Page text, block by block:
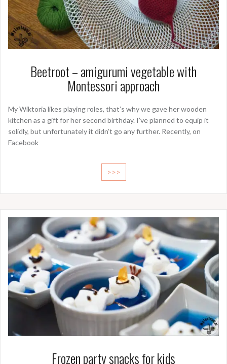
Beetroot – amigurumi vegetable with
Montessori approach
My Wiktoria likes playing roles, that’s why we gave her wooden
kitchen as a gift for her second birthday. I’ve planned to equip it
solidly, but unfortunately it didn’t go any further. Recently, on
Facebook
>>>
Frozen party snacks for kids